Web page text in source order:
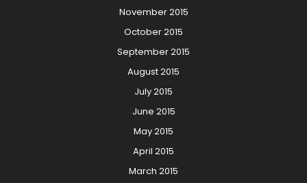
November 2015
October 2015
September 2015
August 2015
July 2015
June 2015
May 2015
April 2015
March 2015